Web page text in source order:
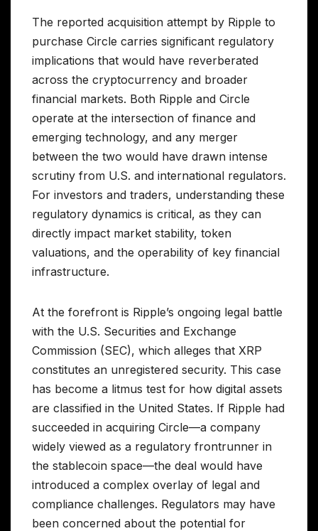
The reported acquisition attempt by Ripple to
purchase Circle carries significant regulatory
implications that would have reverberated
across the cryptocurrency and broader
financial markets. Both Ripple and Circle
operate at the intersection of finance and
emerging technology, and any merger
between the two would have drawn intense
scrutiny from U.S. and international regulators.
For investors and traders, understanding these
regulatory dynamics is critical, as they can
directly impact market stability, token
valuations, and the operability of key financial
infrastructure.
At the forefront is Ripple’s ongoing legal battle
with the U.S. Securities and Exchange
Commission (SEC), which alleges that XRP
constitutes an unregistered security. This case
has become a litmus test for how digital assets
are classified in the United States. If Ripple had
succeeded in acquiring Circle—a company
widely viewed as a regulatory frontrunner in
the stablecoin space—the deal would have
introduced a complex overlay of legal and
compliance challenges. Regulators may have
been concerned about the potential for